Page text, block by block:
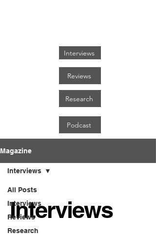
Interviews
Reviews
Podcast
Research
Magazine
All Posts
Interviews
Reviews
Research
Interviews
Interviews